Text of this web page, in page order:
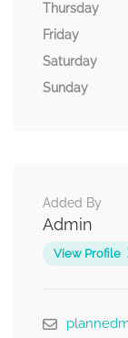
Thursday
Friday
Saturday
Sunday
Added By
Admin
View Profile